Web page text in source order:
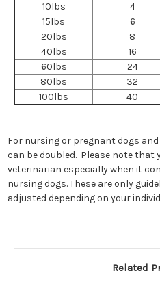
10lbs
4
15lbs
6
20lbs
8
40lbs
16
60lbs
24
80lbs
32
100lbs
40
For nursing or pregnant dogs
can be doubled. Please note that
veterinarian especially when it
nursing dogs. These are only
adjusted depending on your
Related